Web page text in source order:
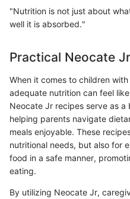
"Nutrition is not just about
well it is absorbed."
Practical Neocate
When it comes to children
adequate nutrition can feel
Neocate Jr recipes serve as a
helping parents navigate
meals enjoyable. These
nutritional needs, but also for
food in a safe manner,
eating.
By utilizing Neocate Jr,